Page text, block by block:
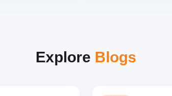
Explore Blogs